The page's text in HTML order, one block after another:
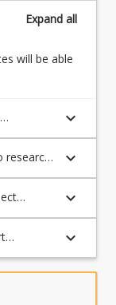
Expand all
will be able
keyboard_arrow_down
research
as an
keyboard_arrow_down
keyboard_arrow_down
portfolio
keyboard_arrow_down